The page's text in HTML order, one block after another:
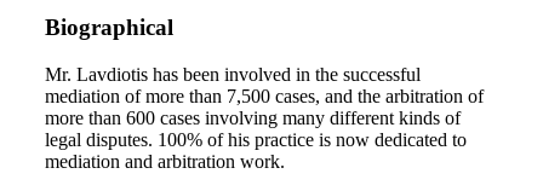
Biographical
Mr. Lavdiotis has been involved in the successful
mediation of more than 7,500 cases, and the arbitration of
more than 600 cases involving many different kinds of
legal disputes. 100% of his practice is now dedicated to
mediation and arbitration work.